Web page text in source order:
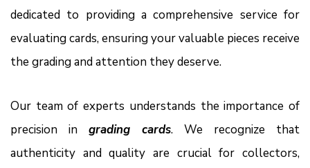
dedicated to providing a comprehensive service for
evaluating cards, ensuring your valuable pieces receive
the grading and attention they deserve.
Our team of experts understands the importance of
precision in grading cards. We recognize that
authenticity and quality are crucial for collectors,